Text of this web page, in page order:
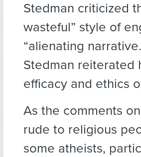
Stedman criticized
wasteful” style of
“alienating
Stedman reiterated
efficacy and ethics
As the comments
rude to religious
some atheists,